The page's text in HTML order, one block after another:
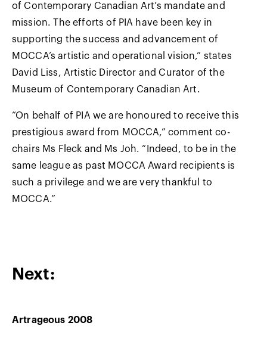
of Contemporary Canadian Art’s mandate and
mission. The efforts of PIA have been key in
supporting the success and advancement of
MOCCA’s artistic and operational vision,” states
David Liss, Artistic Director and Curator of the
Museum of Contemporary Canadian Art.
“On behalf of PIA we are honoured to receive this
prestigious award from MOCCA,” comment co-
chairs Ms Fleck and Ms Joh. “Indeed, to be in the
same league as past MOCCA Award recipients is
such a privilege and we are very thankful to
MOCCA.”
Next:
Artrageous 2008